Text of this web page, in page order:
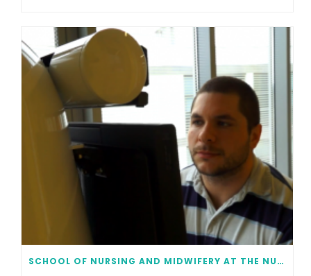
SCHOOL OF NURSING AND MIDWIFERY AT THE NUI GALWAY